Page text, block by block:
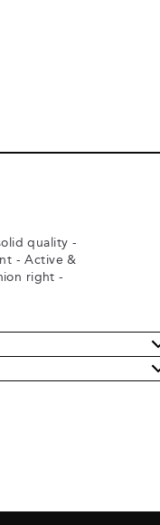
quality -
- Active &
right -